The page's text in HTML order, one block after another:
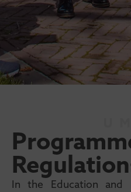
In the Education and